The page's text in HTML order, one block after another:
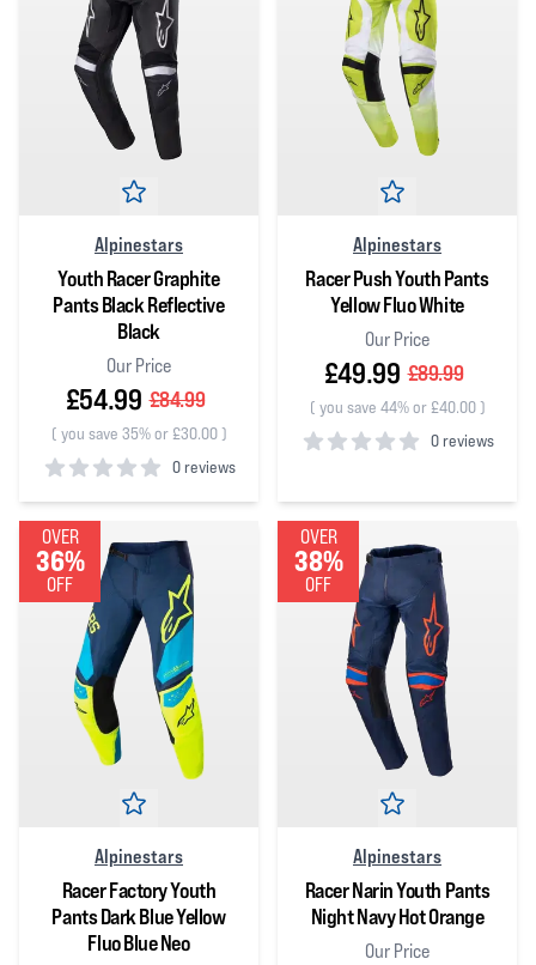
Alpinestars
Youth Racer Graphite
Pants Black Reflective
Black
Our Price
£54.99 £84.99
( you save 35% or £30.00)
0 reviews
0out of 5 stars
Alpinestars
Racer Push Youth Pants
Yellow Fluo White
Our Price
£49.99 £89.99
( you save 44% or £40.00)
0 reviews
OVER
36%
OFF
Alpinestars
Racer Factory Youth
Pants Dark Blue Yellow
Fluo Blue Neo
OVER
38%
OFF
Alpinestars
Racer Narin Youth Pants
Night Navy Hot Orange
Our Price